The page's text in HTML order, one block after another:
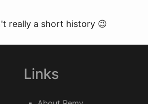
really a short history 😉
Links